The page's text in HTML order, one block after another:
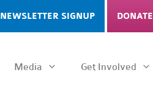
NEWSLETTER SIGNUP DONATE
Media Get Involved